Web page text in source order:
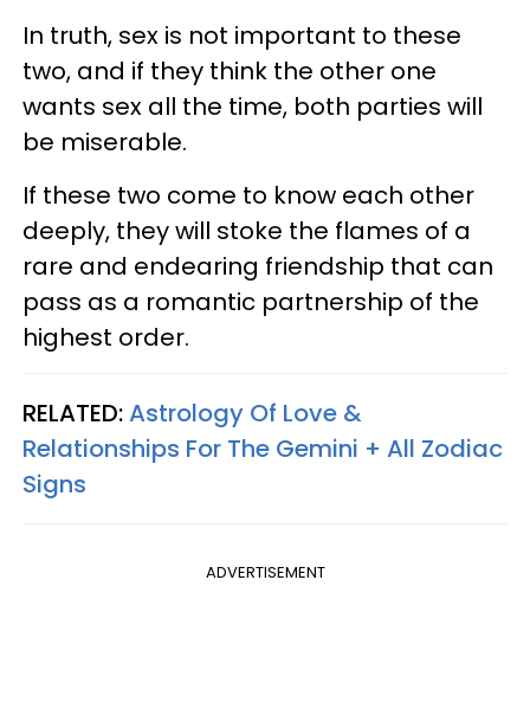
In truth, sex is not important to these
two, and if they think the other one
wants sex all the time, both parties will
be miserable.
If these two come to know each other
deeply, they will stoke the flames of a
rare and endearing friendship that can
pass as a romantic partnership of the
highest order.
RELATED:Astrology Of Love &
Relationships For The Gemini + All Zodiac
Signs
ADVERTISEMENT